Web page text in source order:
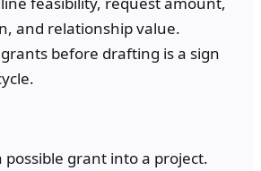
and relationship value.
before drafting is a sign
grant into a project.